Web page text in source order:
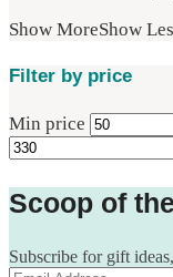
Show MoreShow
Filter by price
Min price
Scoop of
Subscribe for gift